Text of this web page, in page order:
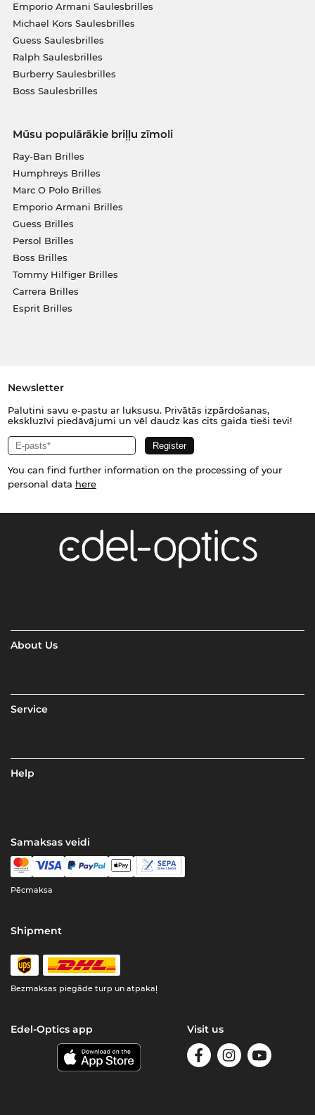
Emporio Armani Saulesbrilles
Michael Kors Saulesbrilles
Guess Saulesbrilles
Ralph Saulesbrilles
Burberry Saulesbrilles
Boss Saulesbrilles
Mūsu populārākie briļļu zīmoli
Ray-Ban Brilles
Humphreys Brilles
Marc O Polo Brilles
Emporio Armani Brilles
Guess Brilles
Persol Brilles
Boss Brilles
Tommy Hilfiger Brilles
Carrera Brilles
Esprit Brilles
Newsletter
Palutini savu e-pastu ar luksusu. Privātās izpārdošanas,
ekskluzīvi piedāvājumi un vēl daudz kas cits gaida tieši tevi!
You can find further information on the processing of your
personal data here
About Us
Service
Help
Samaksas veidi
Pēcmaksa
Shipment
Bezmaksas piegāde turp un atpakaļ
Edel-Optics app Visit us